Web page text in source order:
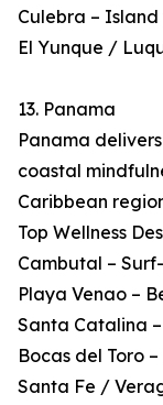
Culebra –
El Yunque /
13. Panama
Panama
coastal
Caribbean
Top Wellness
Cambutal –
Playa Venao –
Santa Catalina
Bocas del Toro
Santa Fe /